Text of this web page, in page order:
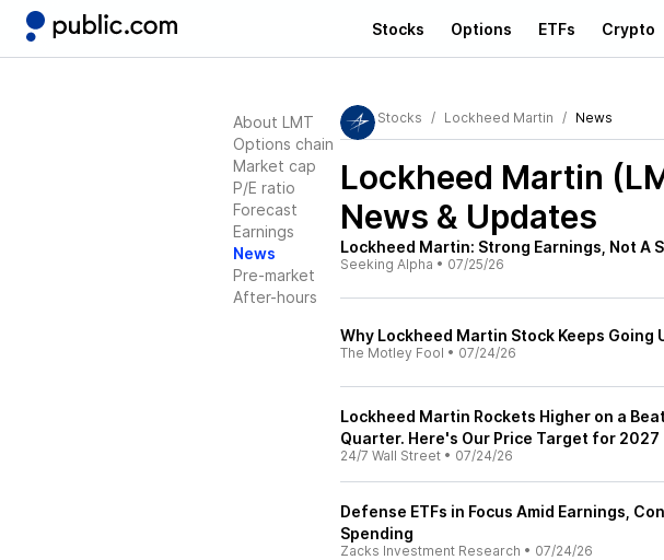
Stocks Options ETFs Crypto
About LMT
Options chain
Market cap
P/E ratio
Forecast
Earnings
News
Pre-market
After-hours
Stocks Lockheed Martin News
Lockheed Martin
News & Updates
Lockheed Martin: Strong Earnings, Not A
Seeking Alpha • 07/25/26
Why Lockheed Martin Stock Keeps Going
The Motley Fool • 07/24/26
Lockheed Martin Rockets Higher on a
Quarter. Here's Our Price Target for 2027
24/7 Wall Street • 07/24/26
Defense ETFs in Focus Amid Earnings,
Spending
Zacks Investment Research • 07/24/26